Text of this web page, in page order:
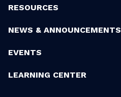
RESOURCES
NEWS & ANNOUNCEMENTS
EVENTS
LEARNING CENTER